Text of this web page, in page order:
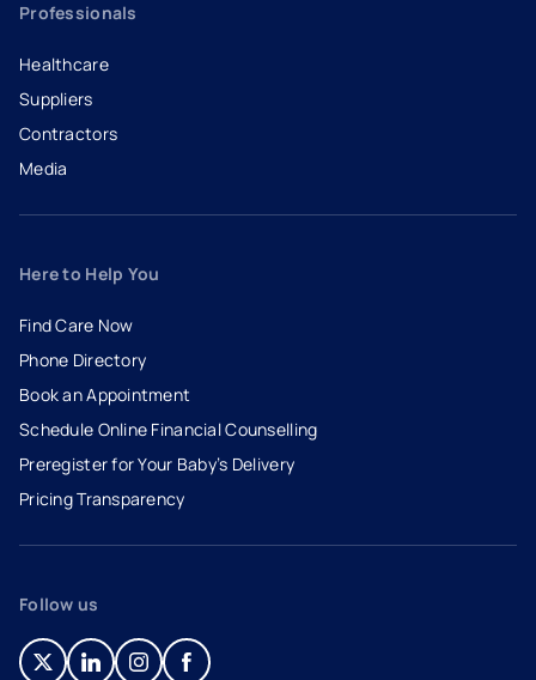
Professionals
Healthcare
Suppliers
Contractors
Media
Here to Help You
Find Care Now
Phone Directory
Book an Appointment
- opens in a new tab
- external link
Schedule Online Financial Counselling
Preregister for Your Baby’s Delivery
Pricing Transparency
Follow us
- opens in a new tab
- external link
- opens in a new tab
- external link
- opens in a new tab
- external link
- opens in a new tab
- external link